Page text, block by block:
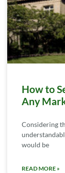
How to
Any
Considering
would be
READ MORE »